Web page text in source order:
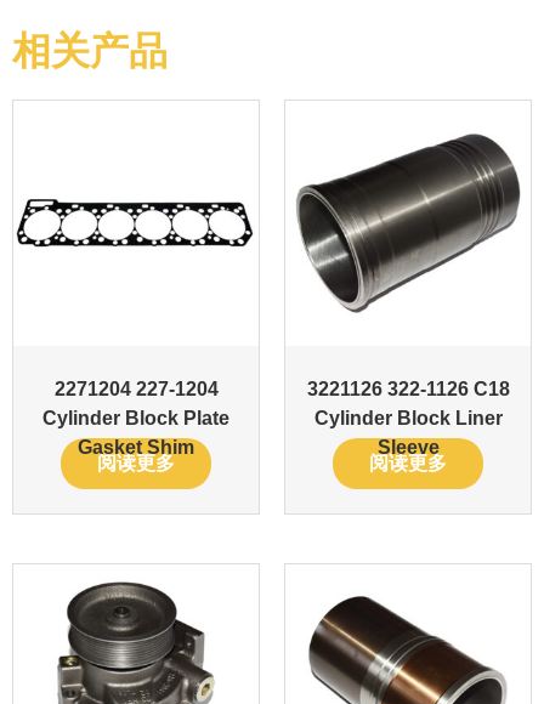
相关产品
2271204 227-1204
Cylinder Block Plate
Gasket Shim
阅读更多
3221126 322-1126 C18
Cylinder Block Liner
Sleeve
阅读更多